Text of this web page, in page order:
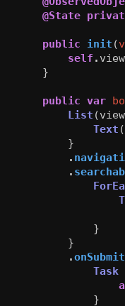
@State
public init (
self .
}
public var
List (
Text (
}
.
.
}
}
.onSubmit
Task
}